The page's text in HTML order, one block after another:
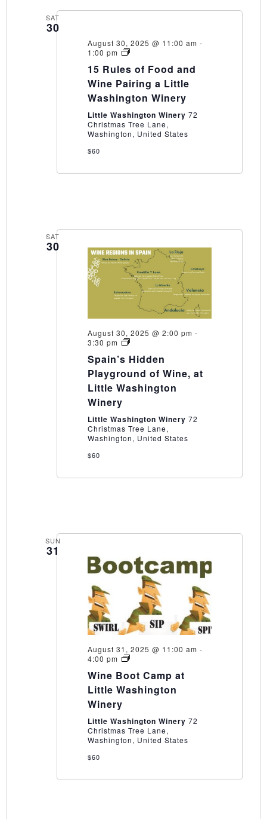
SAT
30
August 30, 2025 @ 11:00 am -
1:00 pm
15
of
Food
and
Wine
a
Little
Washington
15 Rules of Food and
Wine Pairing a Little
Washington Winery
Little Washington Winery 72
Christmas Tree Lane,
Washington, United States
$60
SAT
30
August 30, 2025 @ 2:00 pm -
3:30 pm
Spain’s
Playground
of
Wine,
at
Winery
Spain’s Hidden
Playground of Wine, at
Little Washington
Winery
Little Washington Winery 72
Christmas Tree Lane,
Washington, United States
$60
SUN
31
August 31, 2025 @ 11:00 am -
4:00 pm
Wine
Camp
at
Little
Wine Boot Camp at
Little Washington
Winery
Little Washington Winery 72
Christmas Tree Lane,
Washington, United States
$60